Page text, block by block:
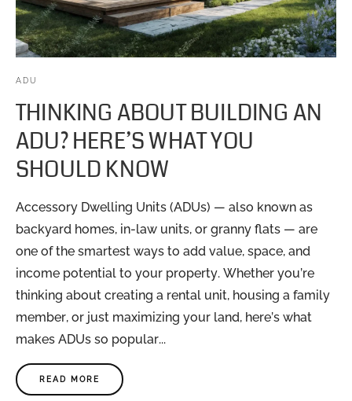
ADU
THINKING ABOUT BUILDING AN
ADU? HERE’S WHAT YOU
SHOULD KNOW
Accessory Dwelling Units (ADUs) — also known as
backyard homes, in-law units, or granny flats — are
one of the smartest ways to add value, space, and
income potential to your property. Whether you’re
thinking about creating a rental unit, housing a family
member, or just maximizing your land, here’s what
makes ADUs so popular...
READ MORE